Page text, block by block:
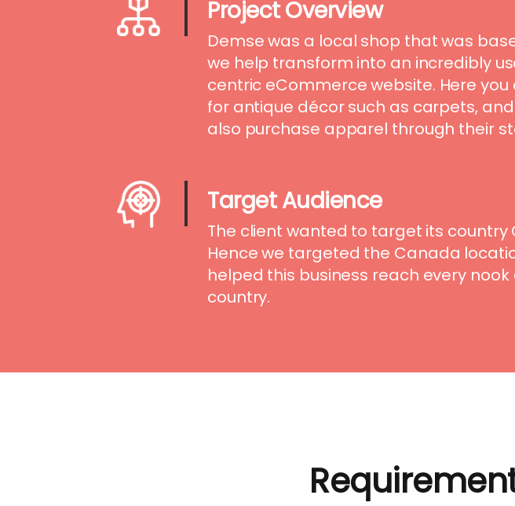
Project Overview
Demse was a local shop that was
we help transform into an incredibly
centric eCommerce website. Here you
for antique décor such as carpets,
also purchase apparel through their
Target Audience
The client wanted to target its country
Hence we targeted the Canada
helped this business reach every nook
country.